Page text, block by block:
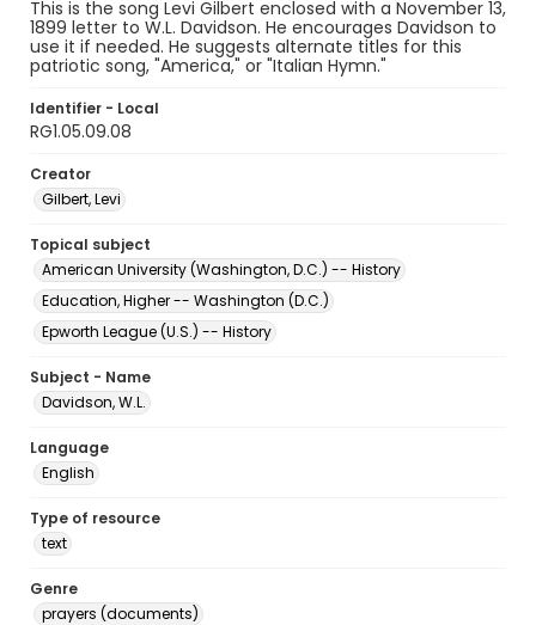
This is the song Levi Gilbert enclosed with a November 13,
1899 letter to W.L. Davidson. He encourages Davidson to
use it if needed. He suggests alternate titles for this
patriotic song, "America," or "Italian Hymn."
Identifier - Local
RG1.05.09.08
Creator
Gilbert, Levi
Topical subject
American University (Washington, D.C.) -- History
Education, Higher -- Washington (D.C.)
Epworth League (U.S.) -- History
Subject - Name
Davidson, W.L.
Language
English
Type of resource
text
Genre
prayers (documents)